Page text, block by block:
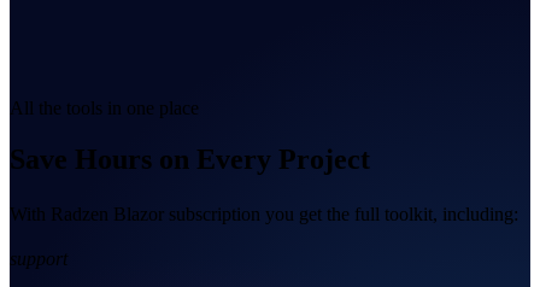
All the tools in one place
Save Hours on Every Project
With Radzen Blazor subscription you get the full toolkit, including:
support